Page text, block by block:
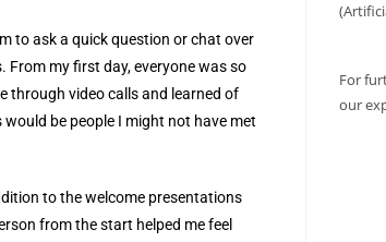
to ask a quick question or chat over
From my first day, everyone was so
through video calls and learned of
be people I might not have met
to the welcome presentations
from the start helped me feel
For
our